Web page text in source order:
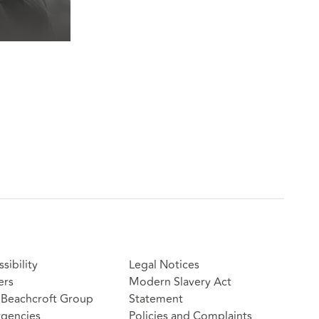
Group
Legal Notices
Modern Slavery Act
Statement